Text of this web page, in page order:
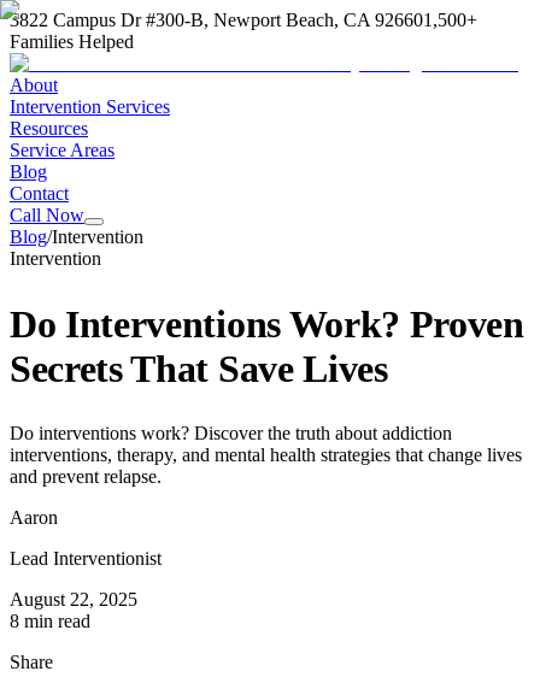
3822 Campus Dr #300-B, Newport Beach, CA 926601,500+
Families Helped
About
Intervention Services
Resources
Service Areas
Blog
Contact
Call Now
Blog/Intervention
Intervention
Do Interventions Work? Proven
Secrets That Save Lives
Do interventions work? Discover the truth about addiction
interventions, therapy, and mental health strategies that change lives
and prevent relapse.
Aaron
Lead Interventionist
August 22, 2025
8 min read
Share